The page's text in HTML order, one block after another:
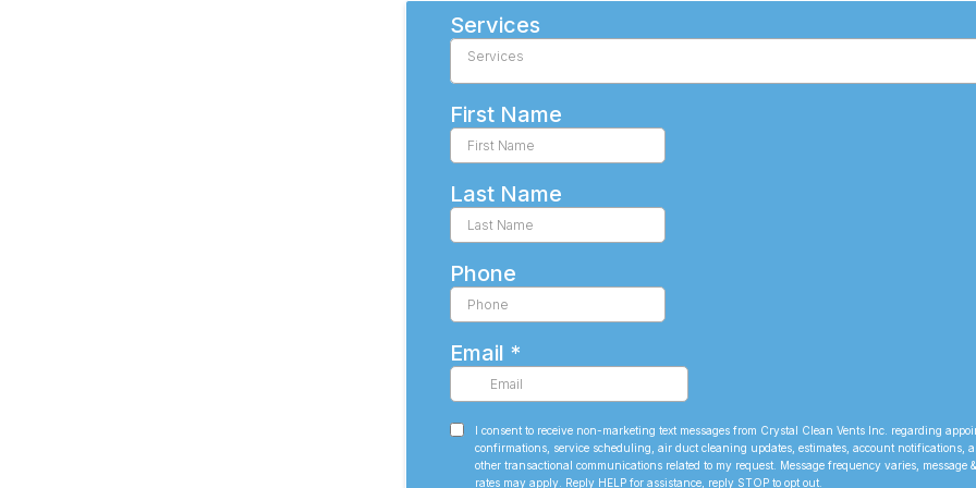
Services
Services
First Name
Last Name
Phone
Email *
I consent to receive non-marketing text messages from Crystal Clean Vents Inc. regarding
confirmations, service scheduling, air duct cleaning updates, estimates, account notifications,
other transactional communications related to my request. Message frequency varies, message
rates may apply. Reply HELP for assistance, reply STOP to opt out.